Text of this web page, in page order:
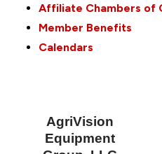
Affiliate Chambers of
Member Benefits
Calendars
AgriVision
Equipment